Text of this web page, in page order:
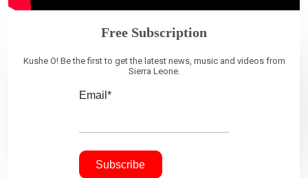
Free Subscription
Kushe O! Be the first to get the latest news, music and videos from
Sierra Leone.
Email*